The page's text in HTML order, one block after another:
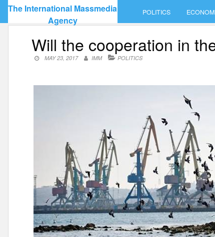
Skip
content
The International Massmedia
Agency
POLITICS
Will the cooperation in
MAY 23, 2017 IMM POLITICS